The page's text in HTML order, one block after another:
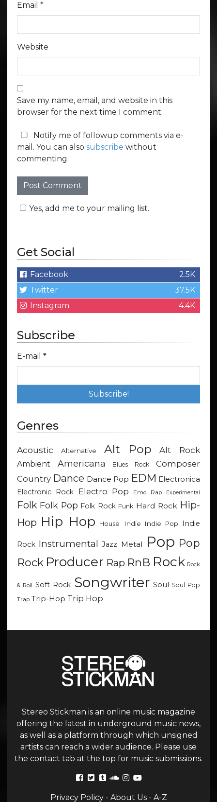
Email *
Website
Save my name, email, and website in this
browser for the next time I comment.
Notify me of followup comments via e-
mail. You can also subscribe without
commenting.
Yes, add me to your mailing list.
Get Social
Facebook
2.5K
Twitter
37.5K
Instagram
4.4K
Subscribe
E-mail *
Genres
Acoustic Alternative Alt Pop Alt Rock
Ambient Americana Blues Rock
Composer
Country Dance Dance Pop EDM Electronica
Electronic Rock
Electro Pop Emo Rap Experimental
Folk Folk Pop Folk Rock Funk Hard Rock Hip-
Hop Hip Hop House Indie Indie Pop Indie
Rock Instrumental Jazz Metal Pop Pop
Rock Producer Rap RnB Rock Rock
& Roll Soft Rock Songwriter Soul Soul Pop
Trap Trip-Hop Trip Hop
Stereo Stickman is an online music magazine
offering the latest in underground music news,
as well as a platform through which unsigned
artists can reach a wider audience. Please use
the contact tab at the top for music submissions.
Privacy Policy- About Us- A-Z